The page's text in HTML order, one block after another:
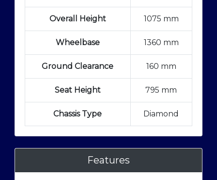
Overall Height 1075 mm
Wheelbase 1360 mm
Ground Clearance 160 mm
Seat Height 795 mm
Chassis Type Diamond
Features